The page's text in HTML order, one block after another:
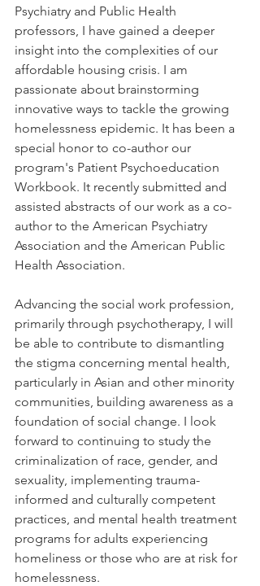
Psychiatry and Public Health
professors, I have gained a deeper
insight into the complexities of our
affordable housing crisis. I am
passionate about brainstorming
innovative ways to tackle the growing
homelessness epidemic. It has been a
special honor to co-author our
program's Patient Psychoeducation
Workbook. It recently submitted and
assisted abstracts of our work as a co-
author to the American Psychiatry
Association and the American Public
Health Association.
Advancing the social work profession,
primarily through psychotherapy, I will
be able to contribute to dismantling
the stigma concerning mental health,
particularly in Asian and other minority
communities, building awareness as a
foundation of social change. I look
forward to continuing to study the
criminalization of race, gender, and
sexuality, implementing trauma-
informed and culturally competent
practices, and mental health treatment
programs for adults experiencing
homeliness or those who are at risk for
homelessness.